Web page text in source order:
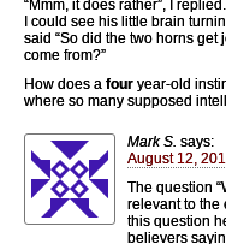
“Mmm, it does rather”, I replied.
I could see his little brain
said “So did the two horns get
come from?”
How does a four year-old
where so many supposed
Mark S. says:
August 12,
The question
relevant to the
this question
believers